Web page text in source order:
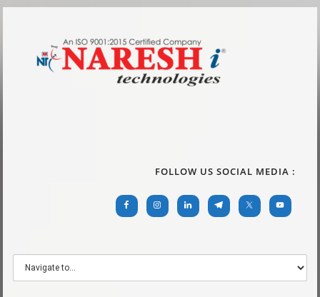
FOLLOW US SOCIAL MEDIA :